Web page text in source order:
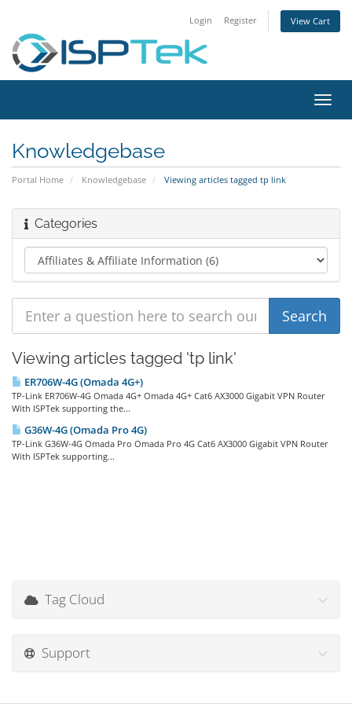
Login Register View Cart
Knowledgebase
Portal Home Knowledgebase Viewing articles tagged tp link
Categories
Viewing articles tagged 'tp link'
ER706W-4G (Omada 4G+)
TP-Link ER706W-4G Omada 4G+ Omada 4G+ Cat6 AX3000 Gigabit VPN Router
With ISPTek supporting the...
G36W-4G (Omada Pro 4G)
TP-Link G36W-4G Omada Pro Omada Pro 4G Cat6 AX3000 Gigabit VPN Router
With ISPTek supporting...
Tag Cloud
Support